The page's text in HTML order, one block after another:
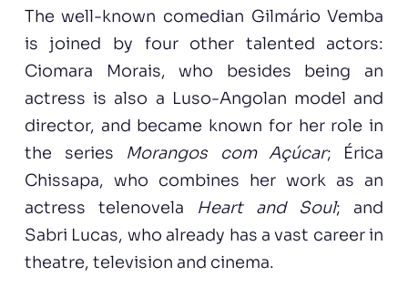
The well-known comedian Gilmário Vemba
is joined by four other talented actors:
Ciomara Morais, who besides being an
actress is also a Luso-Angolan model and
director, and became known for her role in
the series Morangos com Açúcar; Érica
Chissapa, who combines her work as an
actress telenovela Heart and Soul; and
Sabri Lucas, who already has a vast career in
theatre, television and cinema.